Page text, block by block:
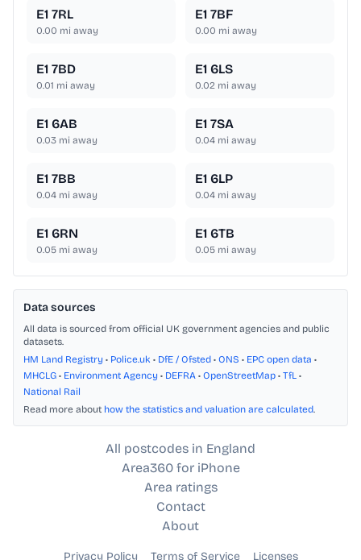
E1 7RL
0.00 mi away
E1 7BF
0.00 mi away
E1 7BD
0.01 mi away
E1 6LS
0.02 mi away
E1 6AB
0.03 mi away
E1 7SA
0.04 mi away
E1 7BB
0.04 mi away
E1 6LP
0.04 mi away
E1 6RN
0.05 mi away
E1 6TB
0.05 mi away
Data sources
All data is sourced from official UK government agencies and public
datasets.
HM Land Registry • Police.uk • DfE / Ofsted • ONS • EPC open data •
MHCLG • Environment Agency • DEFRA • OpenStreetMap • TfL •
National Rail
Read more about how the statistics and valuation are calculated.
All postcodes in England
Area360 for iPhone
Area ratings
Contact
About
Privacy Policy Terms of Service Licenses